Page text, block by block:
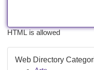
HTML is allowed
Web Directory